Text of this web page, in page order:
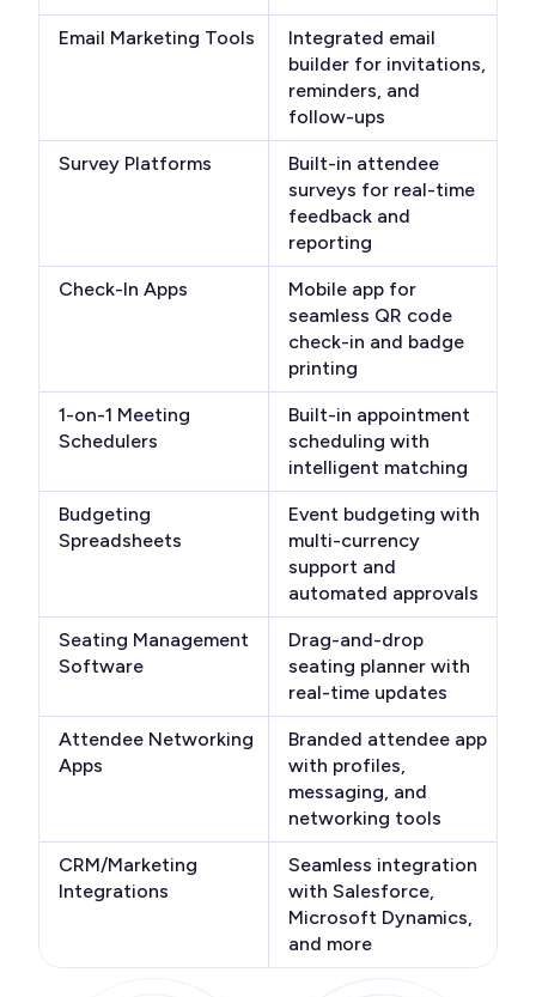
Email Marketing Tools
Integrated email
builder for invitations,
reminders, and
follow-ups
Survey Platforms
Built-in attendee
surveys for real-time
feedback and
reporting
Check-In Apps
Mobile app for
seamless QR code
check-in and badge
printing
1-on-1 Meeting
Schedulers
Built-in appointment
scheduling with
intelligent matching
Budgeting
Spreadsheets
Event budgeting with
multi-currency
support and
automated approvals
Seating Management
Software
Drag-and-drop
seating planner with
real-time updates
Attendee Networking
Apps
Branded attendee app
with profiles,
messaging, and
networking tools
CRM/Marketing
Integrations
Seamless integration
with Salesforce,
Microsoft Dynamics,
and more